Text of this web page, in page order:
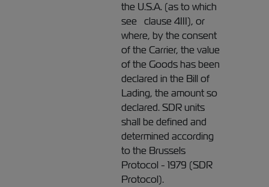
the U.S.A. (as to which
see clause 4III), or
where, by the consent
of the Carrier, the value
of the Goods has been
declared in the Bill of
Lading, the amount so
declared. SDR units
shall be defined and
determined according
to the Brussels
Protocol - 1979 (SDR
Protocol).